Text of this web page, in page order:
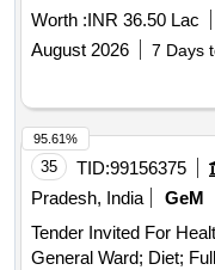
Worth :INR 36.50 Lac
August 2026
7 Days
35 TID:99156375
Pradesh, India
GeM
Tender Invited For
General Ward; Diet;
95.61%